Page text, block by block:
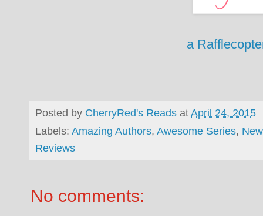
a
Posted by CherryRed's Reads atApril 24, 2015
Labels: Amazing Authors, Awesome Series,
Reviews
No comments: